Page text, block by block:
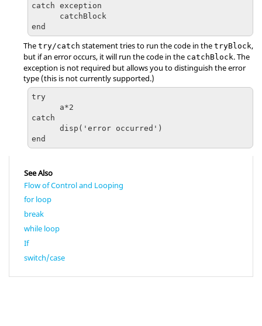
catch exception
end
The try/catch statement tries to run the code in the tryBlock,
but if an error occurs, it will run the code in the catchBlock. The
exception is not required but allows you to distinguish the error
type (this is not currently supported.)
try
catch
end
See Also
Flow of Control and Looping
for loop
break
while loop
If
switch/case